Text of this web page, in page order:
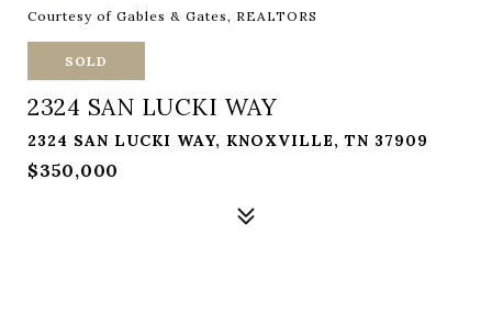
Courtesy of Gables & Gates, REALTORS
SOLD
2324 SAN LUCKI WAY
2324 SAN LUCKI WAY, KNOXVILLE, TN 37909
$350,000